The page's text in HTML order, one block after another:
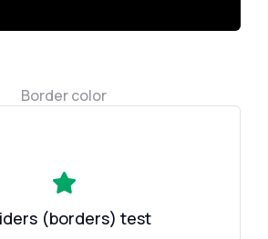
Border color
(borders) test